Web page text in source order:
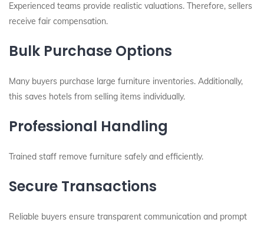
Experienced teams provide realistic valuations. Therefore, sellers
receive fair compensation.
Bulk Purchase Options
Many buyers purchase large furniture inventories. Additionally,
this saves hotels from selling items individually.
Professional Handling
Trained staff remove furniture safely and efficiently.
Secure Transactions
Reliable buyers ensure transparent communication and prompt